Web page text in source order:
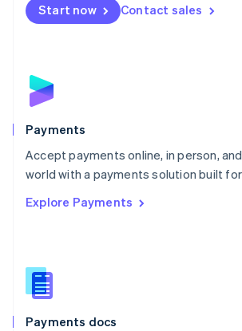
Start now Contact sales
Payments
Accept payments online, in person,
world with a payments solution built
Explore Payments
Payments docs
Netherlands
NederlandsEnglish
English
Poland
Portugal
PortuguêsEnglish
Romania
Singapore
Slovenia
English
Spain
EspañolEnglish